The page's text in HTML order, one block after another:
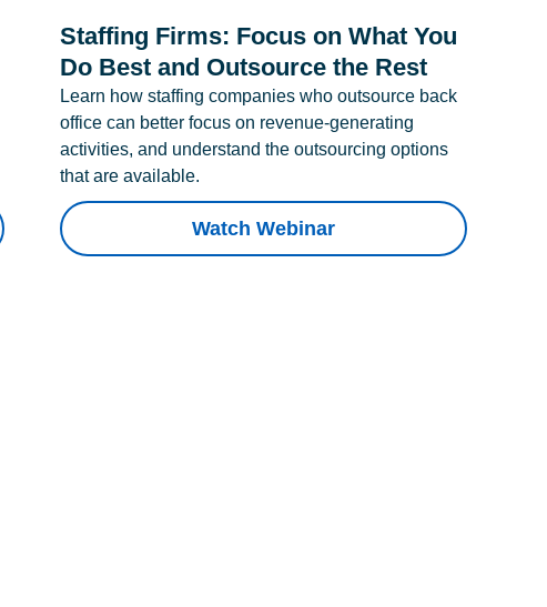
Staffing Firms: Focus on What You
Do Best and Outsource the Rest
Learn how staffing companies who outsource back
office can better focus on revenue-generating
activities, and understand the outsourcing options
that are available.
Watch Webinar